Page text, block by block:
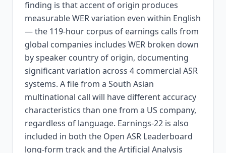
finding is that accent of origin produces
measurable WER variation even within English
— the 119-hour corpus of earnings calls from
global companies includes WER broken down
by speaker country of origin, documenting
significant variation across 4 commercial ASR
systems. A file from a South Asian
multinational call will have different accuracy
characteristics than one from a US company,
regardless of language. Earnings-22 is also
included in both the Open ASR Leaderboard
long-form track and the Artificial Analysis